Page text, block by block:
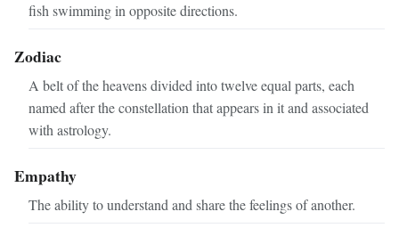
fish swimming in opposite directions.
Zodiac
A belt of the heavens divided into twelve equal parts, each
named after the constellation that appears in it and associated
with astrology.
Empathy
The ability to understand and share the feelings of another.